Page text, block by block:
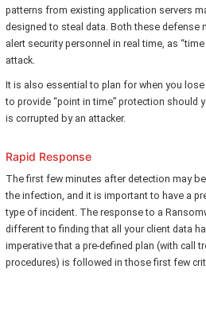
patterns from existing application servers
designed to steal data. Both these defense
alert security personnel in real time, as
attack.
It is also essential to plan for when you
to provide “point in time” protection should
is corrupted by an attacker.
Rapid Response
The first few minutes after detection may
the infection, and it is important to have a
type of incident. The response to a
different to finding that all your client data
imperative that a pre-defined plan (with call
procedures) is followed in those first few